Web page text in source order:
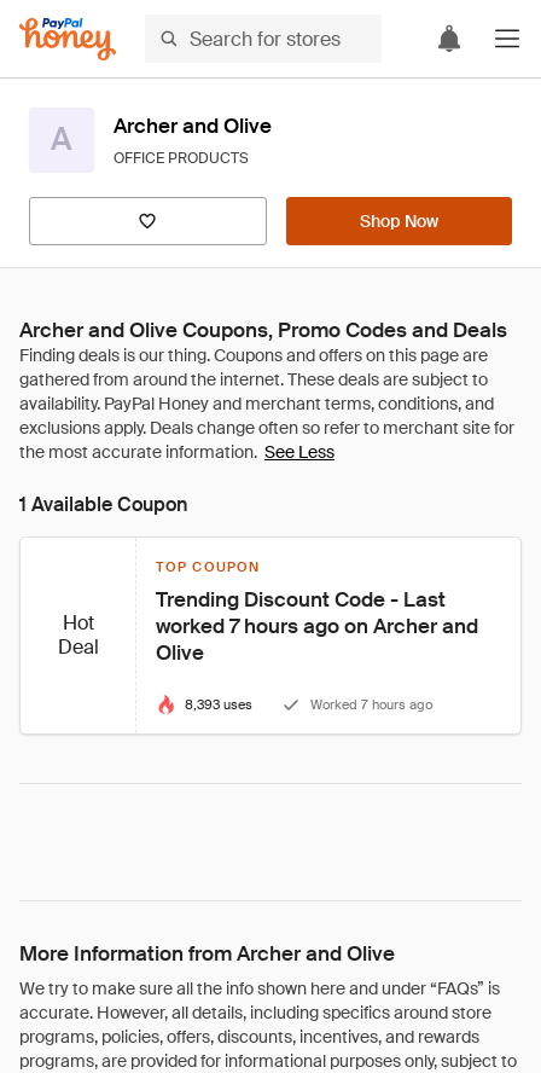
A Archer and Olive
OFFICE PRODUCTS
Shop Now
Archer and Olive Coupons, Promo Codes and Deals
See Less
1 Available Coupon
Hot
Deal
TOP COUPON
Trending Discount Code - Last
worked 7 hours ago on Archer and
Olive
8,393 uses Worked 7 hours ago
More Information from Archer and Olive
We try to make sure all the info shown here and under “FAQs” is
accurate. However, all details, including specifics around store
programs, policies, offers, discounts, incentives, and rewards
programs, are provided for informational purposes only, subject to